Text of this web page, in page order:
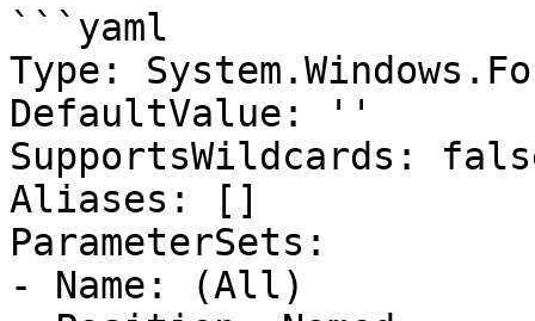
```yaml
Type:
DefaultValue: ''
SupportsWildcards:
Aliases: []
ParameterSets:
- Name: (All)